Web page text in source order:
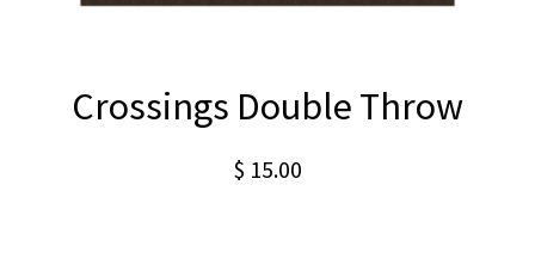
Crossings Double Throw
$ 15.00